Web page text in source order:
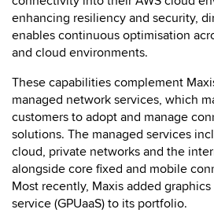
enhancing resiliency and security,
enables continuous optimisation
and cloud environments.
These capabilities complement
managed network services, which
customers to adopt and manage
solutions. The managed services
cloud, private networks and the
alongside core fixed and mobile
Most recently, Maxis added
service (GPUaaS) to its portfolio.